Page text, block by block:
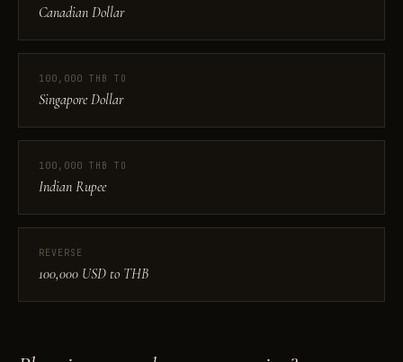
Canadian Dollar
100,000 THB TO
Singapore Dollar
100,000 THB TO
Indian Rupee
REVERSE
100,000 USD to THB